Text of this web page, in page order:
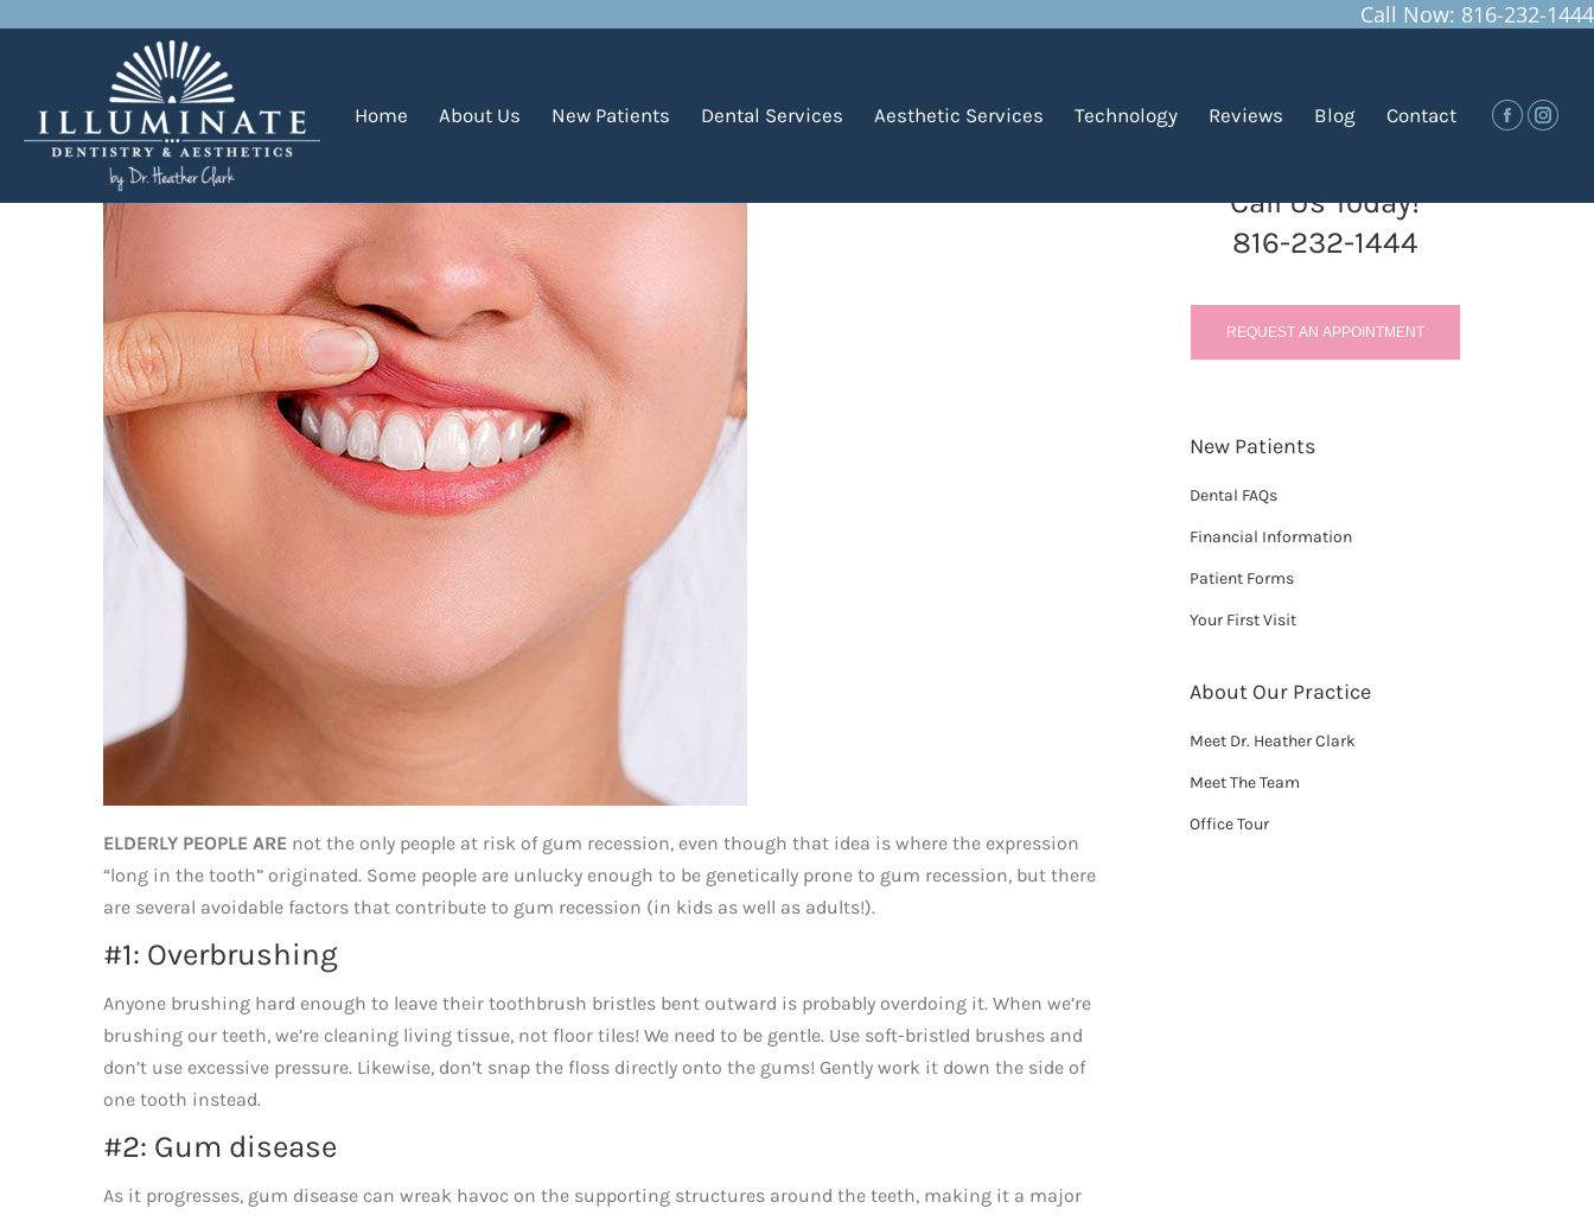
Call Now: 816-232-1444
Home About Us New Patients Dental Services Aesthetic Services Technology Reviews Blog Contact
Facebook
How Can I Defend Against Gum Recession?
ELDERLY PEOPLE ARE not the only people at risk of gum recession, even though that idea is where the expression
“long in the tooth” originated. Some people are unlucky enough to be genetically prone to gum recession, but there
are several avoidable factors that contribute to gum recession (in kids as well as adults!).
#1: Overbrushing
Anyone brushing hard enough to leave their toothbrush bristles bent outward is probably overdoing it. When we’re
brushing our teeth, we’re cleaning living tissue, not floor tiles! We need to be gentle. Use soft-bristled brushes and
don’t use excessive pressure. Likewise, don’t snap the floss directly onto the gums! Gently work it down the side of
one tooth instead.
#2: Gum disease
As it progresses, gum disease can wreak havoc on the supporting structures around the teeth, making it a major
Call Us Today!
816-232-1444
REQUEST AN APPOINTMENT
New Patients
Dental FAQs
Financial Information
Patient Forms
Your First Visit
About Our Practice
Meet Dr. Heather Clark
Meet The Team
Office Tour